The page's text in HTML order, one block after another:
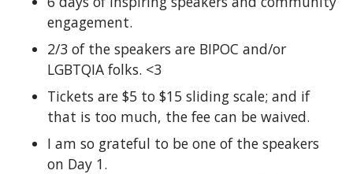
engagement.
2/3 of the speakers are BIPOC and/or
LGBTQIA folks. <3
Tickets are $5 to $15 sliding scale; and if
that is too much, the fee can be waived.
I am so grateful to be one of the speakers
on Day 1.